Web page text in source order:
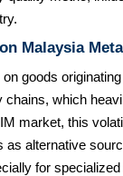
Malaysia
goods
which
market, this
alternative
for